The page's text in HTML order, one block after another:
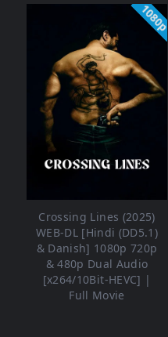
1080p
Crossing Lines (2025)
WEB-DL [Hindi (DD5.1)
& Danish] 1080p 720p
& 480p Dual Audio
[x264/10Bit-HEVC] |
Full Movie